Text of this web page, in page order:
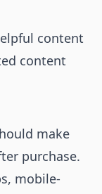
content
content
make
purchase.
mobile-